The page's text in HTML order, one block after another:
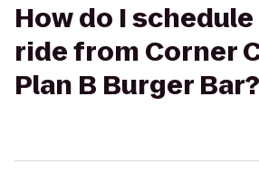
How do I
ride from Corner
Plan B Burger Bar?